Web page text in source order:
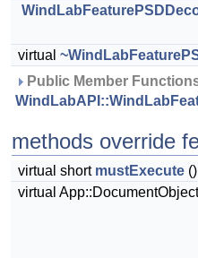
virtual
methods override
virtual short mustExecute
virtual